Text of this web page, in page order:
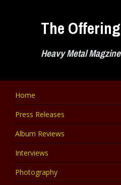
The Offering
Heavy Metal Magzine
Home
Press Releases
Album Reviews
Interviews
Photography